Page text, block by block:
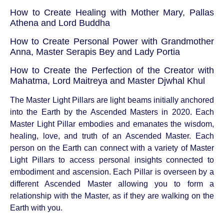
How to Create Healing with Mother Mary, Pallas
Athena and Lord Buddha
How to Create Personal Power with Grandmother
Anna, Master Serapis Bey and Lady Portia
How to Create the Perfection of the Creator with
Mahatma, Lord Maitreya and Master Djwhal Khul
The Master Light Pillars are light beams initially anchored
into the Earth by the Ascended Masters in 2020. Each
Master Light Pillar embodies and emanates the wisdom,
healing, love, and truth of an Ascended Master. Each
person on the Earth can connect with a variety of Master
Light Pillars to access personal insights connected to
embodiment and ascension. Each Pillar is overseen by a
different Ascended Master allowing you to form a
relationship with the Master, as if they are walking on the
Earth with you.